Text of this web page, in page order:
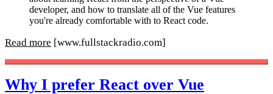
developer, and how to translate all of the Vue features
you're already comfortable with to React code.
Read more [www.fullstackradio.com]
Why I prefer React over Vue